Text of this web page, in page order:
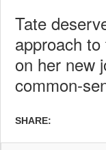
Tate
approach
on her new
common-
SHARE: